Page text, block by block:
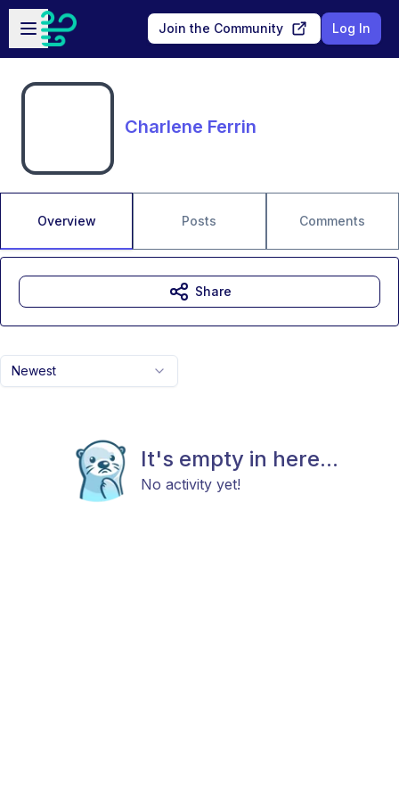
Skip to main content
Open sidebar
Join the Community Log In
Charlene Ferrin
Overview Posts Comments
Newest
It's empty in here...
No activity yet!
Share